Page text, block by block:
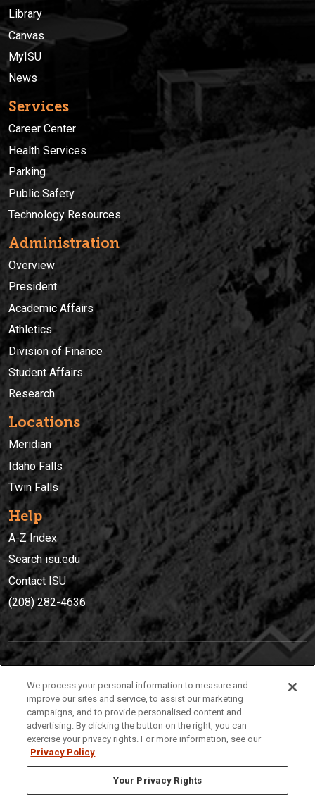
Library
Canvas
MyISU
News
Services
Career Center
Health Services
Parking
Public Safety
Technology Resources
Administration
Overview
President
Academic Affairs
Athletics
Division of Finance
Student Affairs
Research
Locations
Meridian
Idaho Falls
Twin Falls
Help
A-Z Index
Search isu.edu
Contact ISU
(208) 282-4636
(208) 282-4636
921 South 8th Avenue | Pocatello, Idaho, 83209
We process your personal information to measure and
improve our sites and service, to assist our marketing
campaigns, and to provide personalised content and
advertising. By clicking the button on the right, you can
exercise your privacy rights. For more information, see our
Privacy Policy
Your Privacy Rights